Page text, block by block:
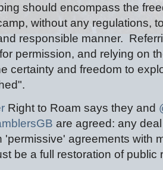
should encompass the
without any regulations,
responsible manner.
permission, and relying on
certainty and freedom to
Right to Roam says they and
are agreed: any
'permissive' agreements with
be a full restoration of public